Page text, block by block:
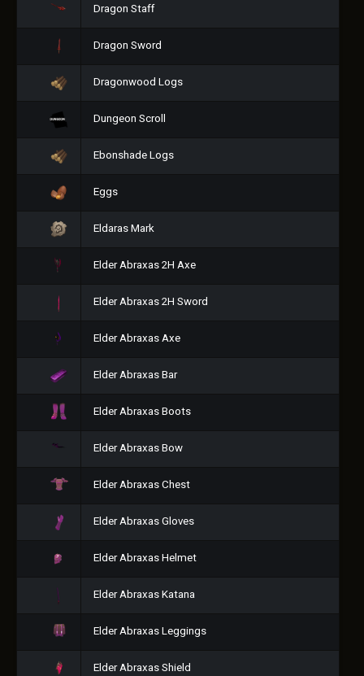
Dragon Staff
Dragon Sword
Dragonwood Logs
Dungeon Scroll
Ebonshade Logs
Eggs
Eldaras Mark
Elder Abraxas 2H Axe
Elder Abraxas 2H Sword
Elder Abraxas Axe
Elder Abraxas Bar
Elder Abraxas Boots
Elder Abraxas Bow
Elder Abraxas Chest
Elder Abraxas Gloves
Elder Abraxas Helmet
Elder Abraxas Katana
Elder Abraxas Leggings
Elder Abraxas Shield